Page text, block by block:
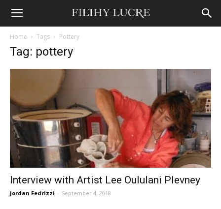
Home Tags Pottery
Tag: pottery
Interview with Artist Lee Oululani Plevney
Jordan Fedrizzi - September 4, 2018